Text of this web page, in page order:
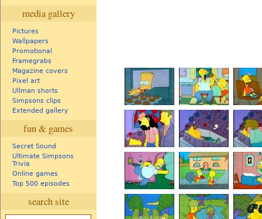
media gallery
Pictures
Wallpapers
Promotional
Framegrabs
Magazine covers
Pixel art
Ullman shorts
Simpsons clips
Extended gallery
fun & games
Secret Sound
Ultimate Simpsons
Trivia
Online games
Top 500 episodes
search site